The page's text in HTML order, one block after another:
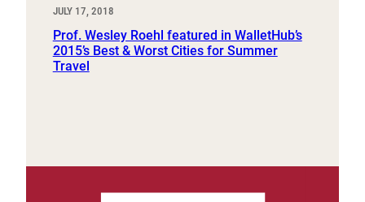
JULY 17, 2018
Prof. Wesley Roehl featured in WalletHub’s
2015’s Best & Worst Cities for Summer
Travel